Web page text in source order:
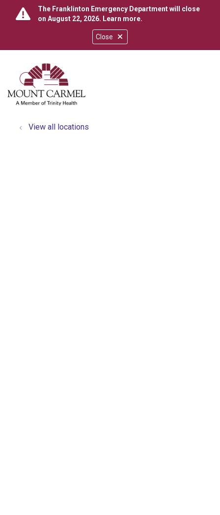
Close
The Franklinton Emergency Department will close
on August 22, 2026. Learn more.
search
show off canvas menu
View all locations